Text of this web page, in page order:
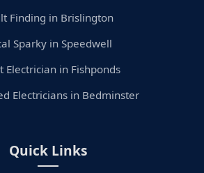
Finding in Brislington
Sparky in Speedwell
Electrician in Fishponds
Electricians in Bedminster
Quick Links